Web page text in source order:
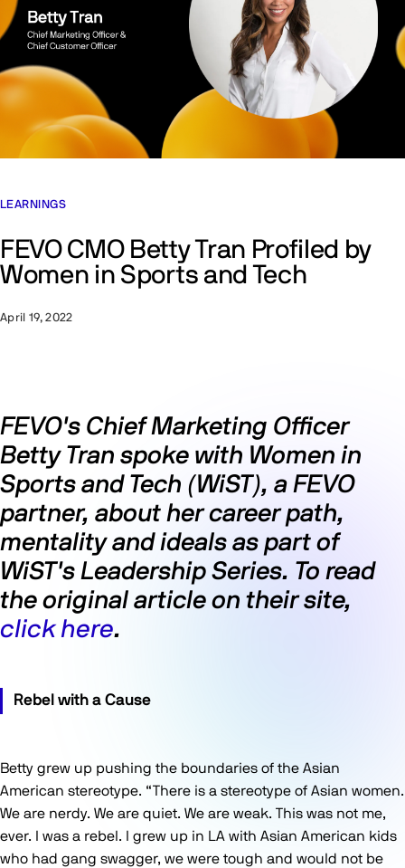
LEARNINGS
FEVO CMO Betty Tran Profiled by
Women in Sports and Tech
April 19, 2022
FEVO's Chief Marketing Officer
Betty Tran spoke with Women in
Sports and Tech (WiST), a FEVO
partner, about her career path,
mentality and ideals as part of
WiST's Leadership Series. To read
the original article on their site,
click here.
Rebel with a Cause
Betty grew up pushing the boundaries of the Asian
American stereotype. “There is a stereotype of Asian women.
We are nerdy. We are quiet. We are weak. This was not me,
ever. I was a rebel. I grew up in LA with Asian American kids
who had gang swagger, we were tough and would not be